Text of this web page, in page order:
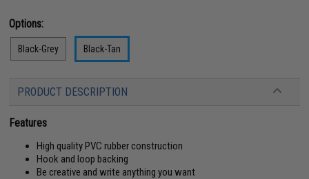
Options:
Black-Grey Black-Tan
PRODUCT DESCRIPTION
Features
High quality PVC rubber construction
Hook and loop backing
Be creative and write anything you want